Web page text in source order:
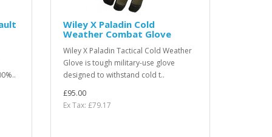
Wiley X Paladin Cold
Weather Combat Glove
Wiley X Paladin Tactical Cold Weather
Glove is tough military-use glove
designed to withstand cold t..
£95.00
Ex Tax: £79.17